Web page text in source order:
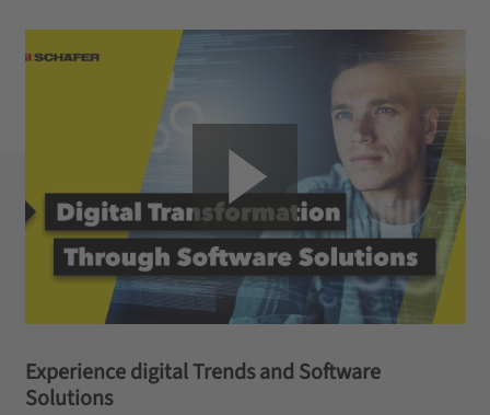
Experience digital Trends and Software
Solutions